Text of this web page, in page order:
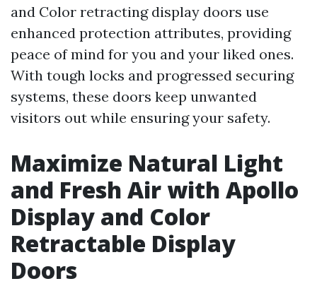
and Color retracting display doors use
enhanced protection attributes, providing
peace of mind for you and your liked ones.
With tough locks and progressed securing
systems, these doors keep unwanted
visitors out while ensuring your safety.
Maximize Natural Light
and Fresh Air with Apollo
Display and Color
Retractable Display
Doors